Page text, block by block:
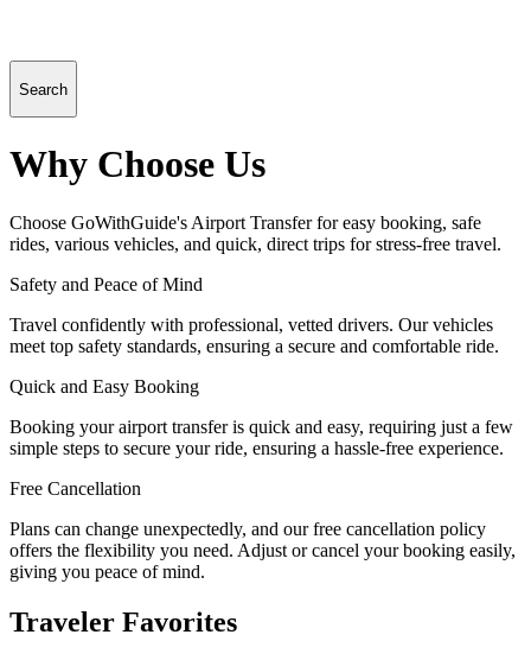
Search
Why Choose Us
Choose GoWithGuide's Airport Transfer for easy booking, safe
rides, various vehicles, and quick, direct trips for stress-free travel.
Safety and Peace of Mind
Travel confidently with professional, vetted drivers. Our vehicles
meet top safety standards, ensuring a secure and comfortable ride.
Quick and Easy Booking
Booking your airport transfer is quick and easy, requiring just a few
simple steps to secure your ride, ensuring a hassle-free experience.
Free Cancellation
Plans can change unexpectedly, and our free cancellation policy
offers the flexibility you need. Adjust or cancel your booking easily,
giving you peace of mind.
Traveler Favorites